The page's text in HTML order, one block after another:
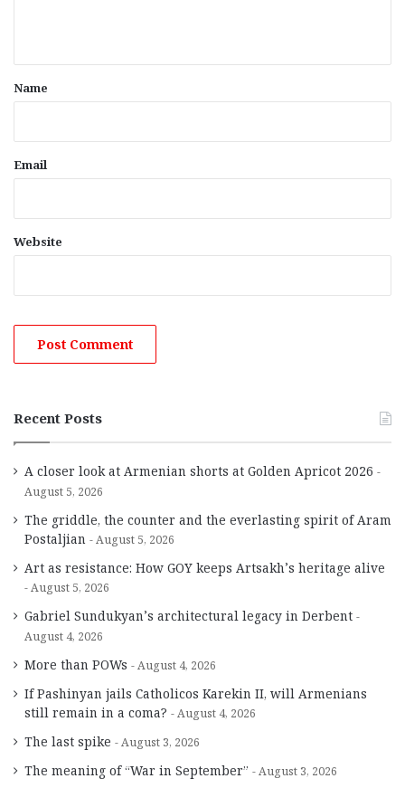
*
Name
Email
Website
Recent Posts
A closer look at Armenian shorts at Golden Apricot 2026
August 5, 2026
The griddle, the counter and the everlasting spirit of Aram
Postaljian
August 5, 2026
Art as resistance: How GOY keeps Artsakh’s heritage alive
August 5, 2026
Gabriel Sundukyan’s architectural legacy in Derbent
August 4, 2026
More than POWs August 4, 2026
If Pashinyan jails Catholicos Karekin II, will Armenians
still remain in a coma?
August 4, 2026
The last spike August 3, 2026
The meaning of “War in September” August 3, 2026